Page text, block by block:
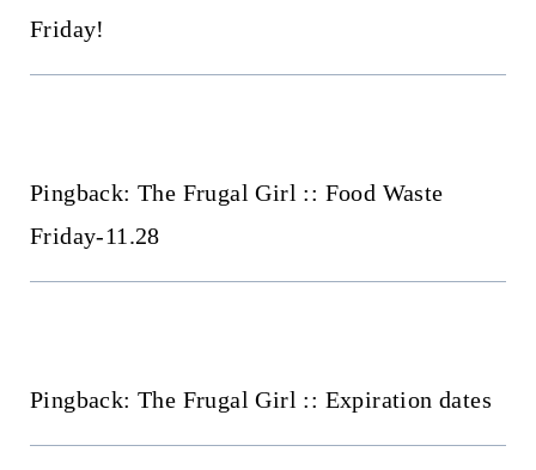
Friday!
Pingback: The Frugal Girl :: Food Waste
Friday-11.28
Pingback: The Frugal Girl :: Expiration dates